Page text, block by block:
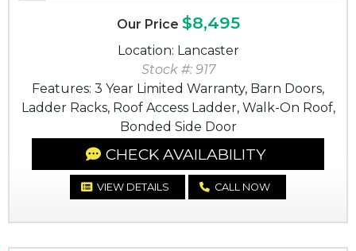
Our Price $8,495
Location: Lancaster
Stock #: 917
Features: 3 Year Limited Warranty, Barn Doors,
Ladder Racks, Roof Access Ladder, Walk-On Roof,
Bonded Side Door
CHECK AVAILABILITY
VIEW DETAILS CALL NOW